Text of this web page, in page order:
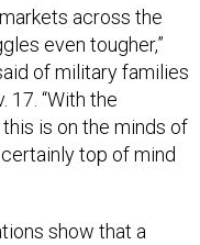
across the
even tougher,”
of military families
17. “With the
is on the minds of
top of mind
show that a